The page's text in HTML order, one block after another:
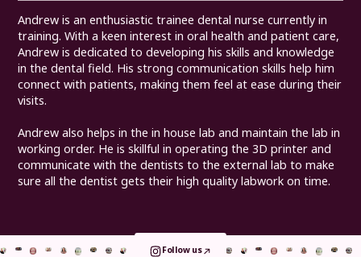
Andrew is an enthusiastic trainee dental nurse currently in
training. With a keen interest in oral health and patient care,
Andrew is dedicated to developing his skills and knowledge
in the dental field. His strong communication skills help him
connect with patients, making them feel at ease during their
visits.
Andrew also helps in the in house lab and maintain the lab in
working order. He is skillful in operating the 3D printer and
communicate with the dentists to the external lab to make
sure all the dentist gets their high quality labwork on time.
Follow us